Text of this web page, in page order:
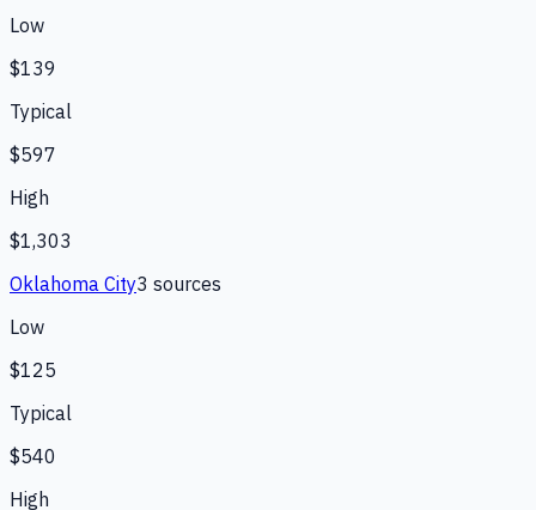
Low
$139
Typical
$597
High
$1,303
Oklahoma City3 sources
Low
$125
Typical
$540
High